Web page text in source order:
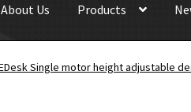
About Us Products
Single motor height adjustable